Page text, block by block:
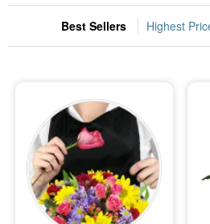
Occasions
Sympathy and Funeral
Flowers, Plants & Gifts
Our Shop
Best Sellers Highest